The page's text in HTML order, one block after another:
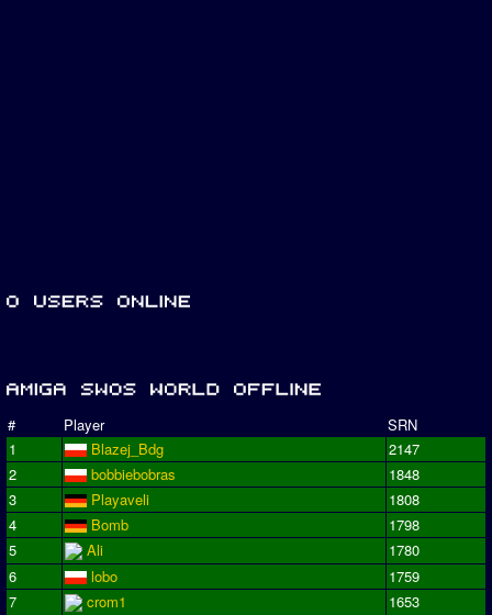
# Player
SRN
1
Blazej_Bdg
2147
2
bobbiebobras
1848
3
Playaveli
1808
4
Bomb
1798
5
Ali
1780
6
lobo
1759
7
crom1
1653